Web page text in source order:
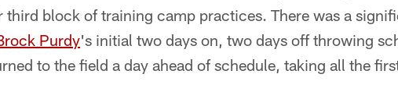
third block of training camp practices. There was a
Purdy's initial two days on, two days off throwing
to the field a day ahead of schedule, taking all the